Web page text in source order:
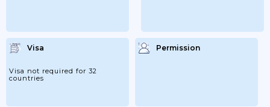
Visa
Visa not required for 32
countries
Permission